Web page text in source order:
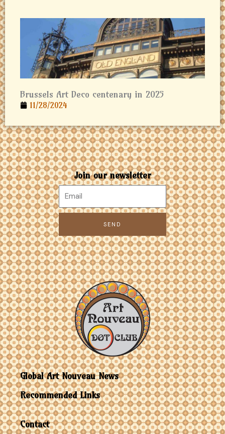
Brussels Art Deco centenary in 2025
11/28/2024
Join our newsletter
SEND
Global Art Nouveau News
Recommended Links
Contact